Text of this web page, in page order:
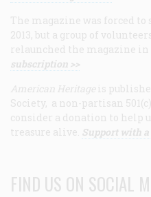
The magazine was forced
2013, but a group of
relaunched the magazine
subscription >>
American Heritage is
Society, a non-partisan
consider a donation to help
treasure alive. Support with a
FIND US ON SOCIAL